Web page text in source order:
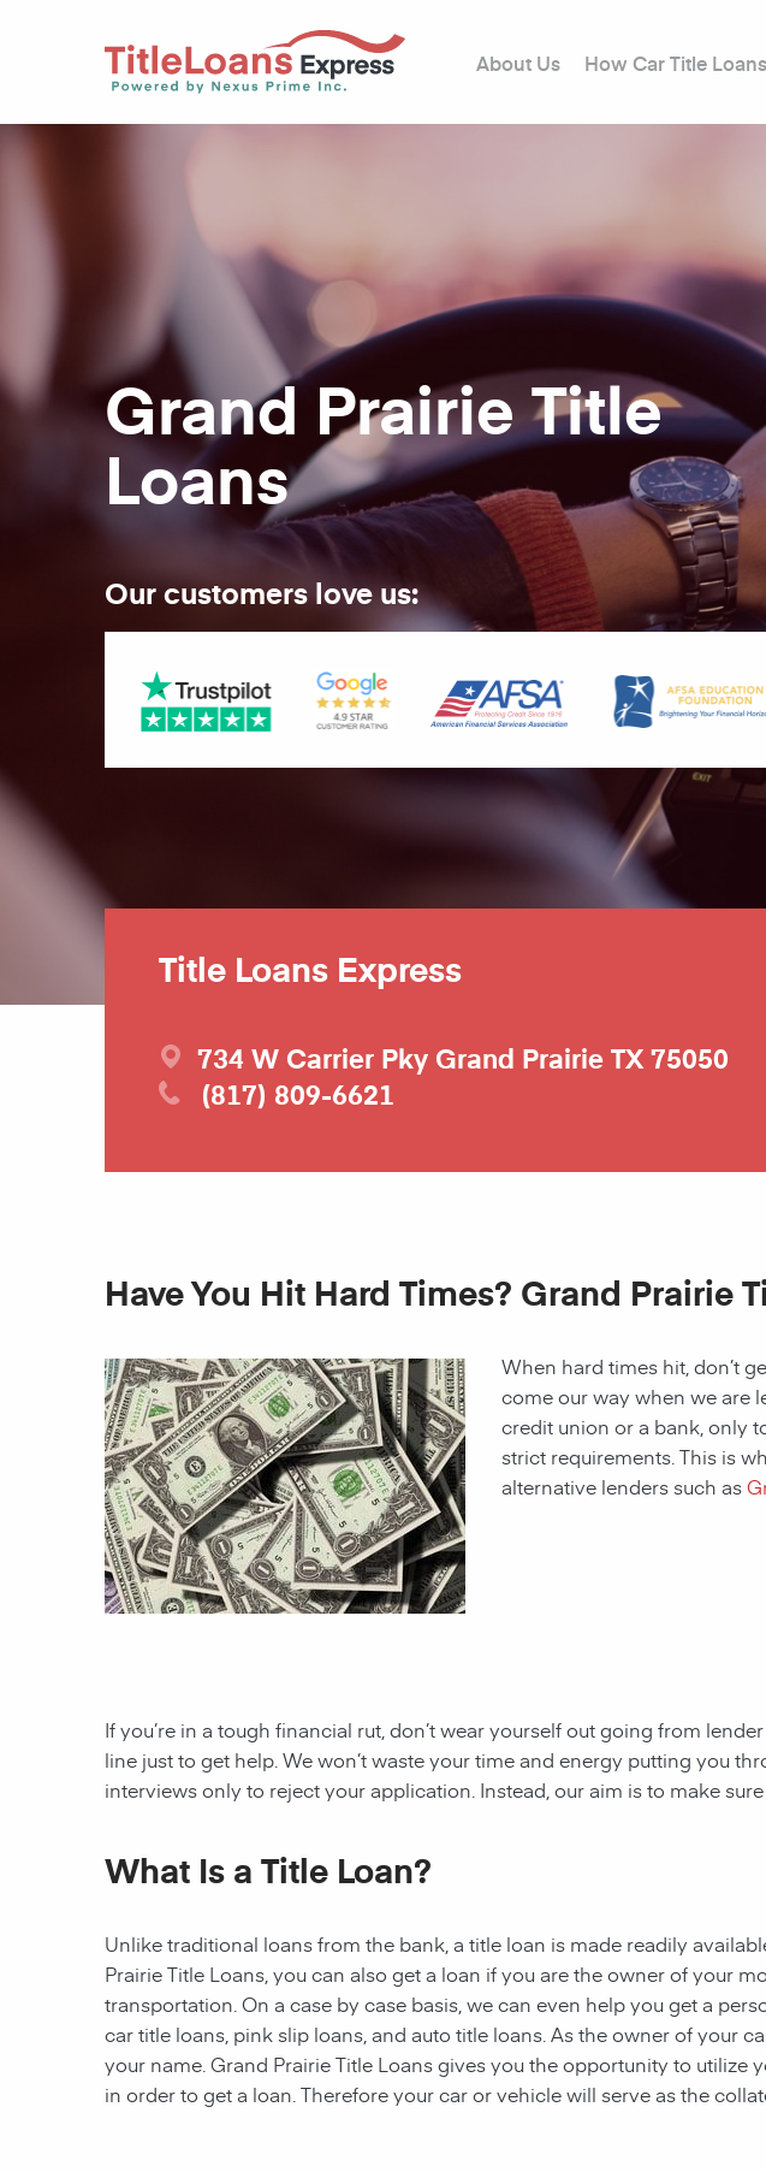
About Us How Car Title
Grand Prairie Title
Loans
Our customers love us:
Title Loans Express
734 W Carrier Pky Grand Prairie TX 75050
(817) 809-6621
Have You Hit Hard Times? Grand Prairie
When hard times hit, don’t
come our way when we are
credit union or a bank, only
strict requirements. This is
alternative lenders such as
If you’re in a tough financial rut, don’t wear yourself out going from
line just to get help. We won’t waste your time and energy putting you
interviews only to reject your application. Instead, our aim is to make
What Is a Title Loan?
Unlike traditional loans from the bank, a title loan is made readily
PrairieTitle Loans, you can also get a loan if you are the owner of your
transportation. On a case by case basis, we can even help you get a
car title loans, pink slip loans, and auto title loans. As the owner of your
your name. Grand Prairie Title Loans gives you the opportunity to utilize
in order to get a loan. Therefore your car or vehicle will serve as the